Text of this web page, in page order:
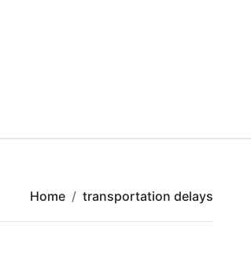
Home transportation delays